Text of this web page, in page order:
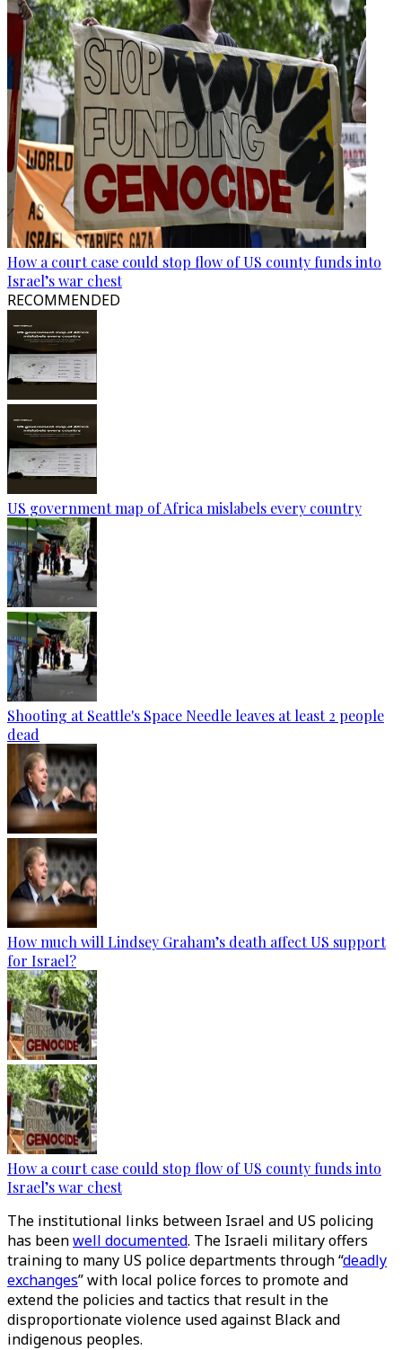
How a court case could stop flow of US county funds into
Israel’s war chest
RECOMMENDED
US government map of Africa mislabels every country
Shooting at Seattle's Space Needle leaves at least 2 people
dead
How much will Lindsey Graham’s death affect US support
for Israel?
How a court case could stop flow of US county funds into
Israel’s war chest
The institutional links between Israel and US policing
has beenwell documented. The Israeli military offers
training to many US police departments through “deadly
exchanges” with local police forces to promote and
extend the policies and tactics that result in the
disproportionate violence used against Black and
indigenous peoples.